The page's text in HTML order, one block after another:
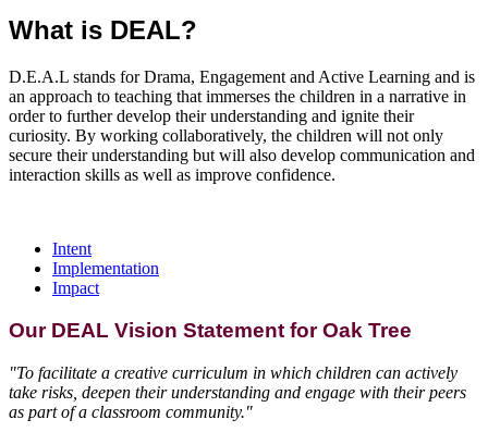
What is DEAL?
D.E.A.L stands for Drama, Engagement and Active Learning and is
an approach to teaching that immerses the children in a narrative in
order to further develop their understanding and ignite their
curiosity. By working collaboratively, the children will not only
secure their understanding but will also develop communication and
interaction skills as well as improve confidence.
Intent
Implementation
Impact
Our DEAL Vision Statement for Oak Tree
"To facilitate a creative curriculum in which children can actively
take risks, deepen their understanding and engage with their peers
as part of a classroom community."